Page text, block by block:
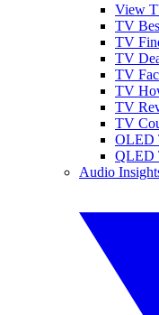
View
TV
TV
TV
TV
TV
TV
TV
OLED
QLED
Audio